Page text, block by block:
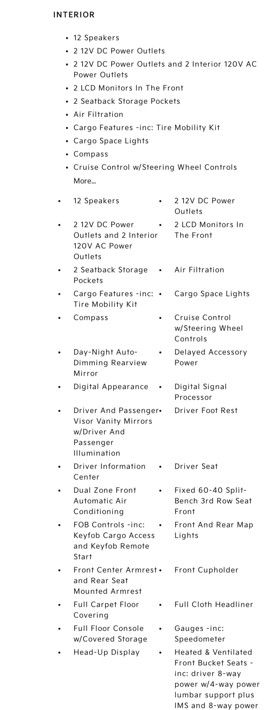
INTERIOR
12 Speakers
2 12V DC Power Outlets
2 12V DC Power Outlets and 2 Interior 120V AC
Power Outlets
2 LCD Monitors In The Front
2 Seatback Storage Pockets
Air Filtration
Cargo Features -inc: Tire Mobility Kit
Cargo Space Lights
Compass
Cruise Control w/Steering Wheel Controls
More...
12 Speakers
2 12V DC Power
Outlets
2 12V DC Power
Outlets and 2 Interior
120V AC Power
Outlets
2 LCD Monitors In
The Front
2 Seatback Storage
Pockets
Air Filtration
Cargo Features -inc:
Tire Mobility Kit
Cargo Space Lights
Compass
Cruise Control
w/Steering Wheel
Controls
Day-Night Auto-
Dimming Rearview
Mirror
Delayed Accessory
Power
Digital Appearance
Digital Signal
Processor
Driver And Passenger
Visor Vanity Mirrors
w/Driver And
Passenger
Illumination
Driver Foot Rest
Driver Information
Center
Driver Seat
Dual Zone Front
Automatic Air
Conditioning
Fixed 60-40 Split-
Bench 3rd Row Seat
Front
FOB Controls -inc:
Keyfob Cargo Access
and Keyfob Remote
Start
Front And Rear Map
Lights
Front Center Armrest
and Rear Seat
Mounted Armrest
Front Cupholder
Full Carpet Floor
Covering
Full Cloth Headliner
Full Floor Console
w/Covered Storage
Gauges -inc:
Speedometer
Head-Up Display
Heated & Ventilated
Front Bucket Seats -
inc: driver 8-way
power w/4-way power
lumbar support plus
IMS and 8-way power